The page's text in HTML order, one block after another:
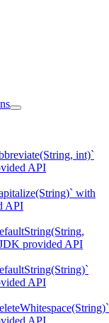
int)`
API
with
API
provided API
API
API